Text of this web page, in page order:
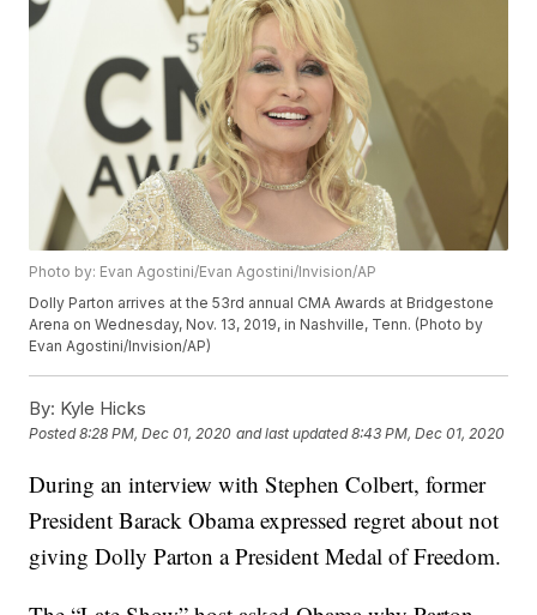
Photo by: Evan Agostini/Evan Agostini/Invision/AP
Dolly Parton arrives at the 53rd annual CMA Awards at Bridgestone
Arena on Wednesday, Nov. 13, 2019, in Nashville, Tenn. (Photo by
Evan Agostini/Invision/AP)
By: Kyle Hicks
Posted8:28 PM, Dec 01, 2020 and last updated 8:43 PM, Dec 01, 2020
During an interview with Stephen Colbert, former
President Barack Obama expressed regret about not
giving Dolly Parton a President Medal of Freedom.